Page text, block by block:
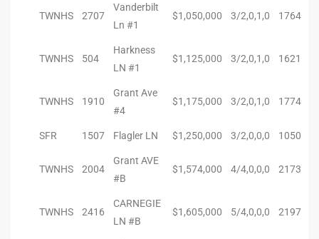
TWNHS 2707
Vanderbilt
Ln #1
$1,050,000 3/2,0,1,0 1764
TWNHS 504
Harkness
LN #1
$1,125,000 3/2,0,1,0 1621
TWNHS 1910
Grant Ave
#4
$1,175,000 3/2,0,1,0 1774
SFR 1507 Flagler LN $1,250,000 3/2,0,0,0 1050
TWNHS 2004
Grant AVE
#B
$1,574,000 4/4,0,0,0 2173
TWNHS 2416
CARNEGIE
LN #B
$1,605,000 5/4,0,0,0 2197